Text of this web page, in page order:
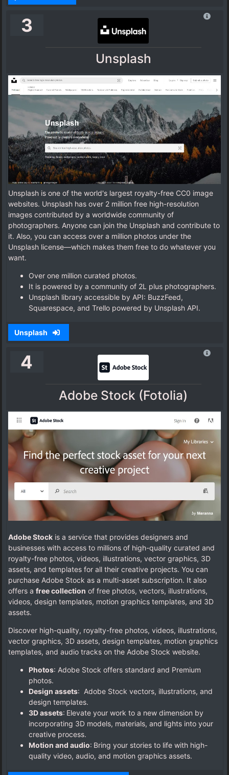
3
Unsplash
Unsplash is one of the world's largest royalty-free CC0 image
websites. Unsplash has over 2 million free high-resolution
images contributed by a worldwide community of
photographers. Anyone can join the Unsplash and contribute to
it. Also, you can access over a million photos under the
Unsplash license—which makes them free to do whatever you
want.
Over one million curated photos.
It is powered by a community of 2L plus photographers.
Unsplash library accessible by API: BuzzFeed,
Squarespace, and Trello powered by Unsplash API.
Unsplash
4
Adobe Stock (Fotolia)
Adobe Stock is a service that provides designers and
businesses with access to millions of high-quality curated and
royalty-free photos, videos, illustrations, vector graphics, 3D
assets, and templates for all their creative projects. You can
purchase Adobe Stock as a multi-asset subscription. It also
offers a free collection of free photos, vectors, illustrations,
videos, design templates, motion graphics templates, and 3D
assets.
Discover high-quality, royalty-free photos, videos, illustrations,
vector graphics, 3D assets, design templates, motion graphics
templates, and audio tracks on the Adobe Stock website.
Photos: Adobe Stock offers standard and Premium
photos.
Design assets: Adobe Stock vectors, illustrations, and
design templates.
3D assets: Elevate your work to a new dimension by
incorporating 3D models, materials, and lights into your
creative process.
Motion and audio: Bring your stories to life with high-
quality video, audio, and motion graphics assets.